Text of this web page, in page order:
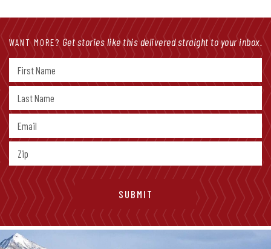
WANT MORE? Get stories like this delivered straight to your inbox.